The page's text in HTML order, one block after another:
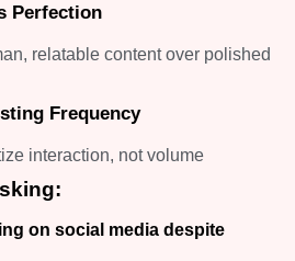
Perfection
relatable content over polished
Frequency
interaction, not volume
on social media despite